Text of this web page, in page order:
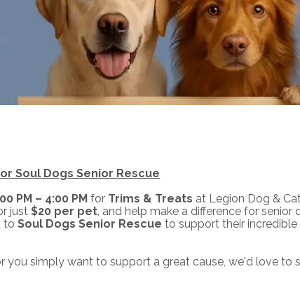
Soul Dogs Senior Rescue
PM – 4:00 PM for Trims & Treats at Legion Dog &
just$20 per pet, and help make a difference for senior
toSoul Dogs Senior Rescue to support their incredible
you simply want to support a great cause, we'd love to